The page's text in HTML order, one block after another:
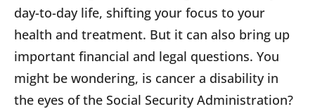
day-to-day life, shifting your focus to your
health and treatment. But it can also bring up
important financial and legal questions. You
might be wondering, is cancer a disability in
the eyes of the Social Security Administration?